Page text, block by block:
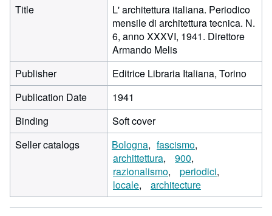
Title
L' architettura italiana. Periodico
mensile di architettura tecnica. N.
6, anno XXXVI, 1941. Direttore
Armando Melis
Publisher
Editrice Libraria Italiana, Torino
Publication Date
1941
Binding
Soft cover
Seller catalogs
Bologna
fascismo
archittettura
900
razionalismo
periodici
locale
architecture